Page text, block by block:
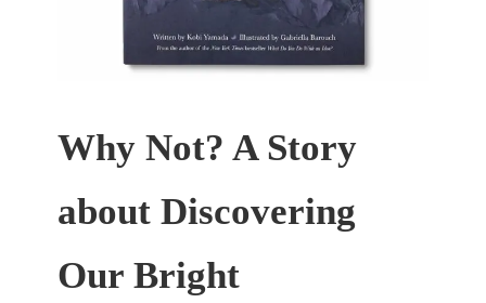
Why Not? A Story
about Discovering
Our Bright